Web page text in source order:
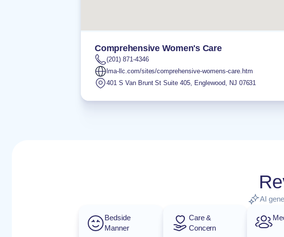
Comprehensive Women's Care
(201) 871-4346
lma-llc.com/sites/comprehensive-womens-care.htm
401 S Van Brunt St Suite 405, Englewood, NJ 07631
AI
Bedside
Manner
Care &
Concern